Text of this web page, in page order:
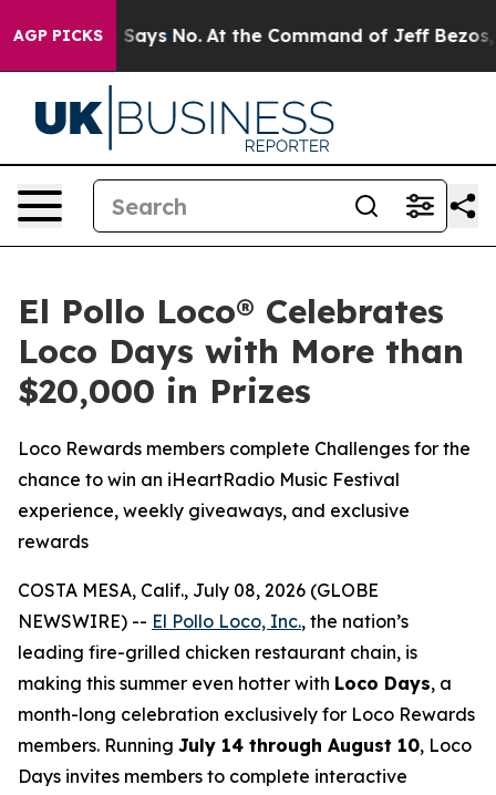
AGP PICKS
State Says No. At the Command of Jeff Bezos, he
El Pollo Loco® Celebrates
Loco Days with More than
$20,000 in Prizes
Loco Rewards members complete Challenges for the
chance to win an iHeartRadio Music Festival
experience, weekly giveaways, and exclusive
rewards
COSTA MESA, Calif., July 08, 2026 (GLOBE
NEWSWIRE) -- El Pollo Loco, Inc., the nation’s
leading fire-grilled chicken restaurant chain, is
making this summer even hotter with Loco Days, a
month-long celebration exclusively for Loco Rewards
members. Running July 14 through August 10, Loco
Days invites members to complete interactive